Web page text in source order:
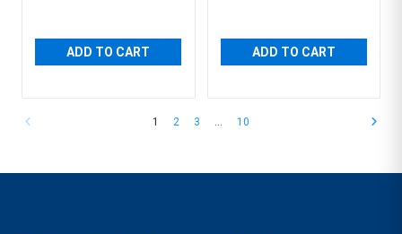
ADD TO CART ADD TO CART
1 2 3 … 10